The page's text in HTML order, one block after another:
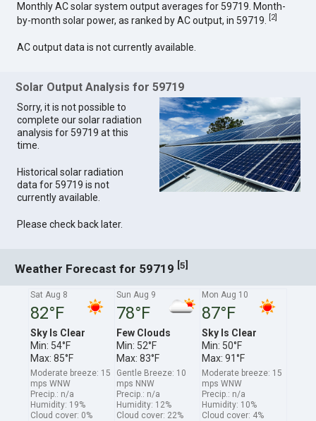
Monthly AC solar system output averages for 59719. Month-
by-month solar power, as ranked by AC output, in 59719.
2]
AC output data is not currently available.
Solar Output Analysis for 59719
Sorry, it is not possible to
complete our solar radiation
analysis for 59719 at this
time.
Historical solar radiation
data for 59719 is not
currently available.
Please check back later.
Weather Forecast for 59719 [5]
Sat Aug 8
82°F
Sky Is Clear
Min: 54°F
Max: 85°F
Moderate breeze: 15
mps WNW
Precip.: n/a
Humidity: 19%
Cloud cover: 0%
Sun Aug 9
78°F
Few Clouds
Min: 52°F
Max: 83°F
Gentle Breeze: 10
mps NNW
Precip.: n/a
Humidity: 12%
Cloud cover: 22%
Mon Aug 10
87°F
Sky Is Clear
Min: 50°F
Max: 91°F
Moderate breeze: 15
mps WNW
Precip.: n/a
Humidity: 10%
Cloud cover: 4%